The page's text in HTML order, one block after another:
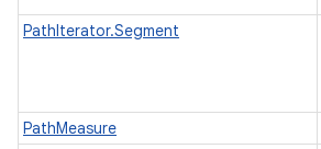
PathIterator.Segment
PathMeasure